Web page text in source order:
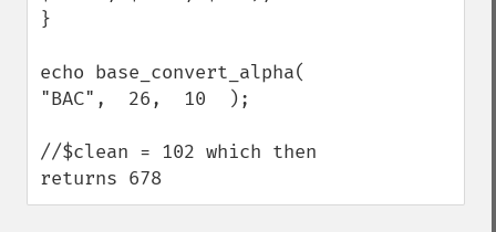
}
echo base_convert_alpha(
"BAC",  26,  10  );
//$clean = 102 which then
returns 678